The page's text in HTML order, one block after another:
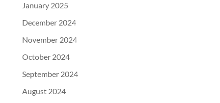
January 2025
December 2024
November 2024
October 2024
September 2024
August 2024